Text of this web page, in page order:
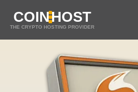
COINHOST
THE CRYPTO HOSTING PROVIDER